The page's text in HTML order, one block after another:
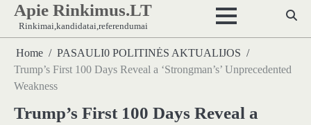
Skip
content
Apie Rinkimus.LT
Rinkimai,kandidatai,referendumai
Home
PASAULI0 POLITINĖS AKTUALIJOS
Trump’s First 100 Days Reveal a ‘Strongman’s’ Unprecedented
Weakness
Trump’s First 100 Days Reveal a